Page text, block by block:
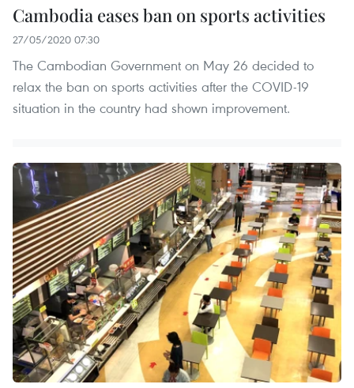
Cambodia eases ban on sports activities
27/05/2020 07:30
The Cambodian Government on May 26 decided to
relax the ban on sports activities after the COVID-19
situation in the country had shown improvement.